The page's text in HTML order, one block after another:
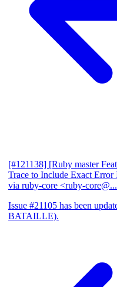
[#121138] [Ruby master
Trace to Include Exact
via ruby-core <ruby-
Issue #21105 has been
BATAILLE).